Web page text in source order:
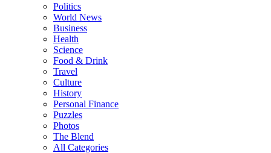
Politics
World News
Business
Health
Science
Food & Drink
Travel
Culture
History
Personal Finance
Puzzles
Photos
The Blend
All Categories